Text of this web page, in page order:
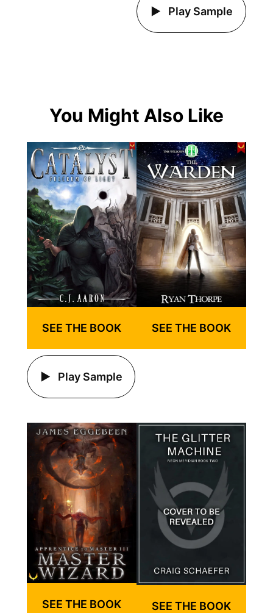
Play Sample
You Might Also Like
SEE THE BOOK
Play Sample
SEE THE BOOK
SEE THE BOOK SEE THE BOOK